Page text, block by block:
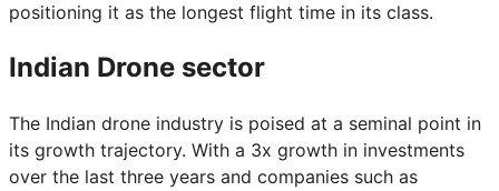
positioning it as the longest flight time in its class.
Indian Drone sector
The Indian drone industry is poised at a seminal point in
its growth trajectory. With a 3x growth in investments
over the last three years and companies such as